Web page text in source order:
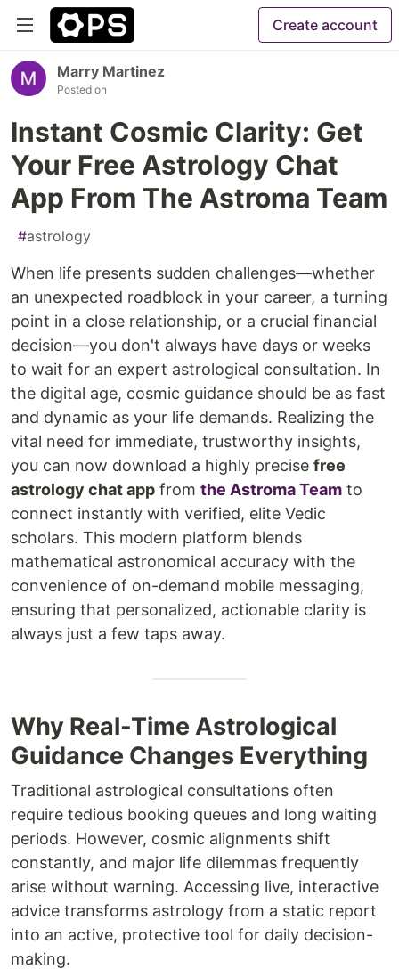
Create account
Marry Martinez
Posted on
Instant Cosmic Clarity: Get
Your Free Astrology Chat
App From The Astroma Team
#astrology
When life presents sudden challenges—whether
an unexpected roadblock in your career, a turning
point in a close relationship, or a crucial financial
decision—you don't always have days or weeks
to wait for an expert astrological consultation. In
the digital age, cosmic guidance should be as fast
and dynamic as your life demands. Realizing the
vital need for immediate, trustworthy insights,
you can now download a highly precise free
astrology chat app from the Astroma Team to
connect instantly with verified, elite Vedic
scholars. This modern platform blends
mathematical astronomical accuracy with the
convenience of on-demand mobile messaging,
ensuring that personalized, actionable clarity is
always just a few taps away.
Why Real-Time Astrological
Guidance Changes Everything
Traditional astrological consultations often
require tedious booking queues and long waiting
periods. However, cosmic alignments shift
constantly, and major life dilemmas frequently
arise without warning. Accessing live, interactive
advice transforms astrology from a static report
into an active, protective tool for daily decision-
making.